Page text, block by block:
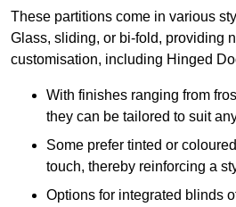
These partitions come in various
Glass, sliding, or bi-fold, providing
customisation, including Hinged
With finishes ranging from
they can be tailored to suit
Some prefer tinted or
touch, thereby reinforcing a
Options for integrated blinds